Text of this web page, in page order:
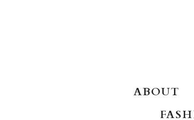
SKIP TO CONTENTABOUT